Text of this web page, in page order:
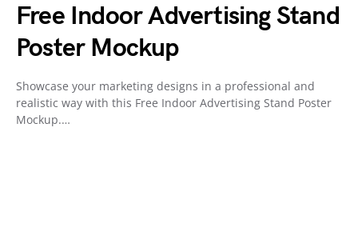
Free Indoor Advertising Stand
Poster Mockup
Showcase your marketing designs in a professional and
realistic way with this Free Indoor Advertising Stand Poster
Mockup.…